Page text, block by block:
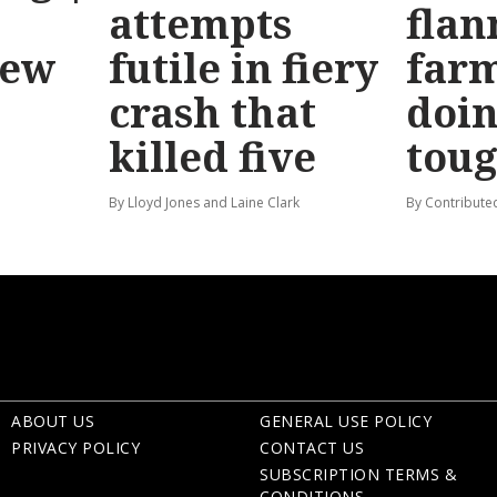
attempts
futile in fiery
crash that
killed five
By Lloyd Jones and Laine Clark By
ABOUT US
PRIVACY POLICY
GENERAL USE POLICY
CONTACT US
SUBSCRIPTION TERMS &